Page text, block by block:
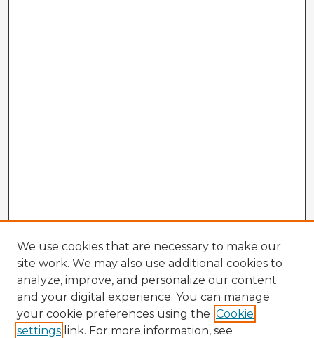
We use cookies that are necessary to make our
site work. We may also use additional cookies to
analyze, improve, and personalize our content
and your digital experience. You can manage
your cookie preferences using the Cookie
settings link. For more information, see